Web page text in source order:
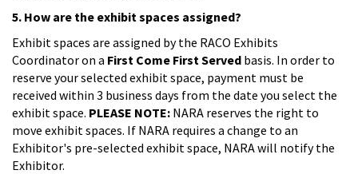
5. How are the exhibit spaces assigned?
Exhibit spaces are assigned by the RACO Exhibits
Coordinator on a First Come First Served basis. In order to
reserve your selected exhibit space, payment must be
received within 3 business days from the date you select the
exhibit space. PLEASE NOTE: NARA reserves the right to
move exhibit spaces. If NARA requires a change to an
Exhibitor's pre-selected exhibit space, NARA will notify the
Exhibitor.